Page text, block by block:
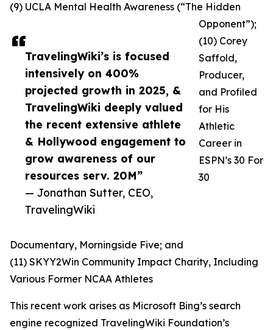
TravelingWiki’s is focused
intensively on 400%
projected growth in 2025, &
TravelingWiki deeply valued
the recent extensive athlete
& Hollywood engagement to
grow awareness of our
resources serv. 20M”
— Jonathan Sutter, CEO,
TravelingWiki
(9) UCLA Mental Health Awareness (“The Hidden
Opponent”);
(10) Corey
Saffold,
Producer,
and Profiled
for His
Athletic
Career in
ESPN’s 30 For
30
Documentary, Morningside Five; and
(11) SKYY2Win Community Impact Charity, Including
Various Former NCAA Athletes
This recent work arises as Microsoft Bing’s search
engine recognized TravelingWiki Foundation’s